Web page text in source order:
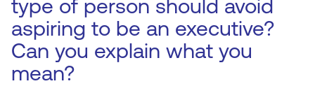
type of person should avoid
aspiring to be an executive?
Can you explain what you
mean?